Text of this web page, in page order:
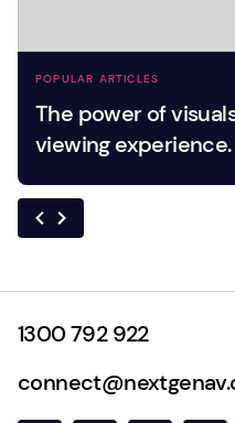
POPULAR ARTICLES
The power of
viewing experience.
1300 792 922